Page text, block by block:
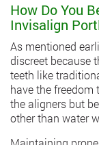
How Do You
Invisalign
As mentioned
discreet because
teeth like
have the freedom
the aligners but
other than water